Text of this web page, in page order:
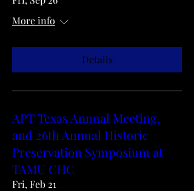
More info
Details
APT Texas Annual Meeting,
and 26th Annual Historic
Preservation Symposium at
TAMU CHC
Fri, Feb 21